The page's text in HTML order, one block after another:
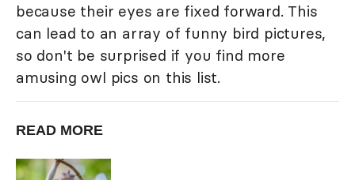
because their eyes are fixed forward. This
can lead to an array of funny bird pictures,
so don't be surprised if you find more
amusing owl pics on this list.
READ MORE